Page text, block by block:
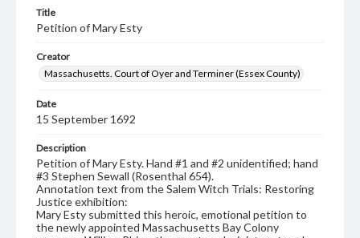
Title
Petition of Mary Esty
Creator
Massachusetts. Court of Oyer and Terminer (Essex County)
Date
15 September 1692
Description
Petition of Mary Esty. Hand #1 and #2 unidentified; hand
#3 Stephen Sewall (Rosenthal 654).
Annotation text from the Salem Witch Trials: Restoring
Justice exhibition:
Mary Esty submitted this heroic, emotional petition to
the newly appointed Massachusetts Bay Colony